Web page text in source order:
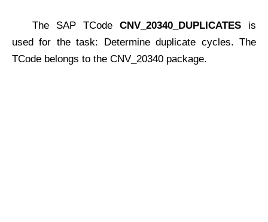
The SAP TCode CNV_20340_DUPLICATES is
used for the task: Determine duplicate cycles. The
TCode belongs to the CNV_20340 package.